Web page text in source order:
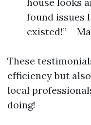
found issues
existed!” –
These
efficiency but
local
doing!